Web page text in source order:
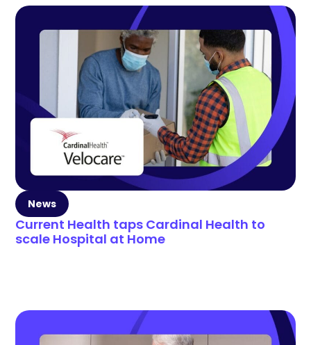
News
Current Health taps Cardinal Health to
scale Hospital at Home